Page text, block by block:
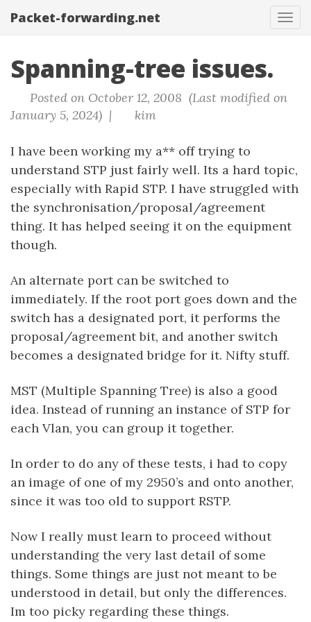
Packet-forwarding.net
Spanning-tree issues.
Posted on October 12, 2008 (Last modified on
January 5, 2024) |
kim
I have been working my a** off trying to
understand STP just fairly well. Its a hard topic,
especially with Rapid STP. I have struggled with
the synchronisation/proposal/agreement
thing. It has helped seeing it on the equipment
though.
An alternate port can be switched to
immediately. If the root port goes down and the
switch has a designated port, it performs the
proposal/agreement bit, and another switch
becomes a designated bridge for it. Nifty stuff.
MST (Multiple Spanning Tree) is also a good
idea. Instead of running an instance of STP for
each Vlan, you can group it together.
In order to do any of these tests, i had to copy
an image of one of my 2950’s and onto another,
since it was too old to support RSTP.
Now I really must learn to proceed without
understanding the very last detail of some
things. Some things are just not meant to be
understood in detail, but only the differences.
Im too picky regarding these things.